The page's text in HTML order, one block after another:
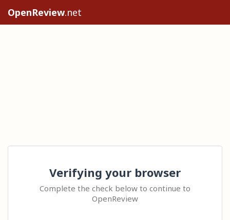
OpenReview.net
Verifying your browser
Complete the check below to continue to
OpenReview